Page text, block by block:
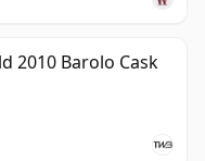
2010 Barolo Cask